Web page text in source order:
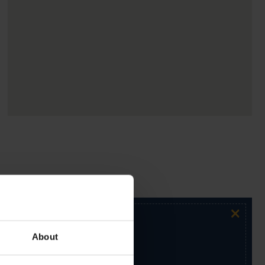
About
×
exclusive email newsletter.